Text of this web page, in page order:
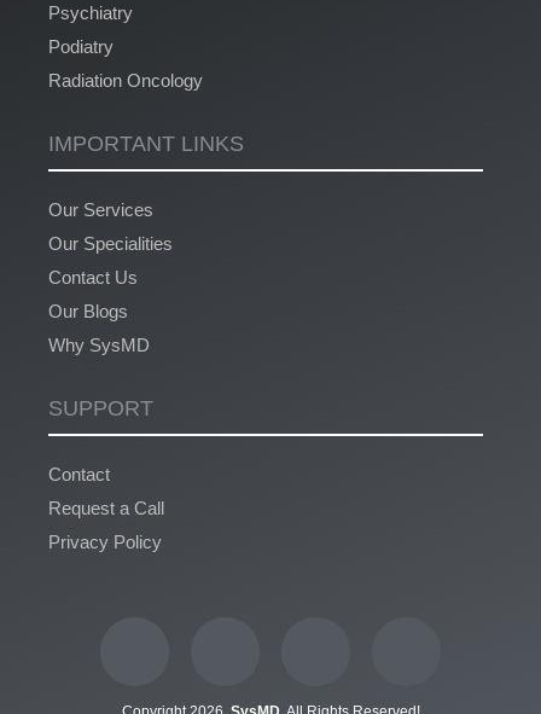
Psychiatry
Podiatry
Radiation Oncology
IMPORTANT LINKS
Our Services
Our Specialities
Contact Us
Our Blogs
Why SysMD
SUPPORT
Contact
Request a Call
Privacy Policy